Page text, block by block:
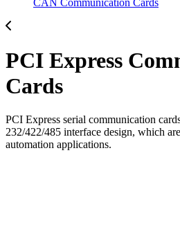
CAN Communication Cards
PCI Express
Cards
PCI Express serial communication
232/422/485 interface design, which
automation applications.